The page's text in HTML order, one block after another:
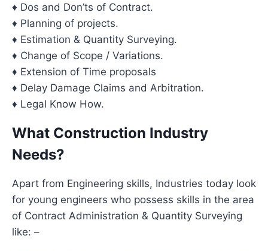
♦ Dos and Don’ts of Contract.
♦ Planning of projects.
♦ Estimation & Quantity Surveying.
♦ Change of Scope / Variations.
♦ Extension of Time proposals
♦ Delay Damage Claims and Arbitration.
♦ Legal Know How.
What Construction Industry
Needs?
Apart from Engineering skills, Industries today look
for young engineers who possess skills in the area
of Contract Administration & Quantity Surveying
like: –